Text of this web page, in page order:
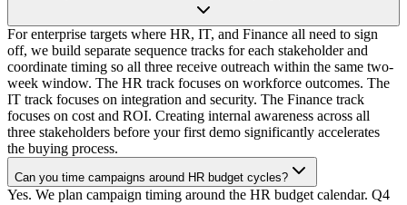
For enterprise targets where HR, IT, and Finance all need to sign
off, we build separate sequence tracks for each stakeholder and
coordinate timing so all three receive outreach within the same two-
week window. The HR track focuses on workforce outcomes. The
IT track focuses on integration and security. The Finance track
focuses on cost and ROI. Creating internal awareness across all
three stakeholders before your first demo significantly accelerates
the buying process.
Can you time campaigns around HR budget cycles?
Yes. We plan campaign timing around the HR budget calendar. Q4